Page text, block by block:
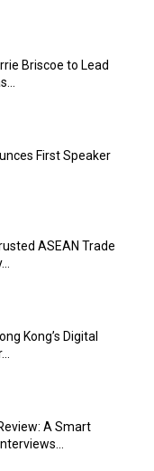
Briscoe to Lead
First Speaker
ASEAN Trade
Kong’s Digital
A Smart